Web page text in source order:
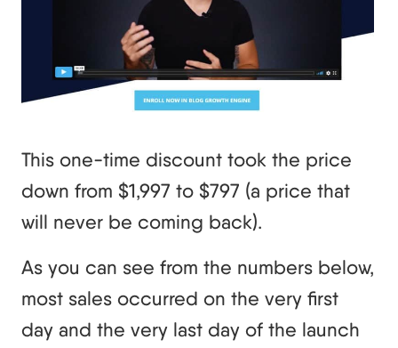
This one-time discount took the price
down from $1,997 to $797 (a price that
will never be coming back).
As you can see from the numbers below,
most sales occurred on the very first
day and the very last day of the launch